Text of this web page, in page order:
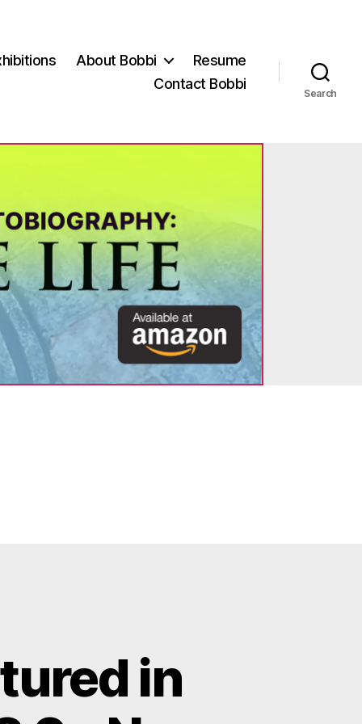
About Bobbi
Resume
Contact Bobbi
Search
in